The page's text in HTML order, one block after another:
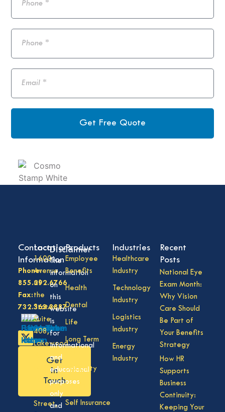
Get Free Quote
Products
Employee
Benefits
Health
Dental
Life
Long Term
Disability
Vision
Self Insurance
Industries
Healthcare
Industry
Technology
Industry
Logistics
Industry
Energy
Industry
Recent
Posts
National Eye
Exam Month:
Why Vision
Care Should
Be Part of
Your Benefits
Strategy
How HR
Supports
Business
Continuity:
Keeping Your
Contact
Information
Phone:
855.292.6766
Fax:
732.363.3887
Get
in
Touch
Locations
1600
Avenue
of
the
States,
Suite
408,
Lakewood
08701
Division
Street,
Disclaimer
The
information
on
this
website
is
for
informational
and
educational
purposes
only
and